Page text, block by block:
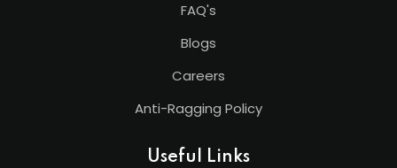
FAQ's
Blogs
Careers
Anti-Ragging Policy
Useful Links